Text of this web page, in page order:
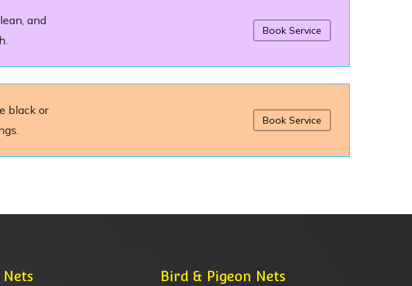
and
Book Service
black or
Book Service
Bird & Pigeon Nets